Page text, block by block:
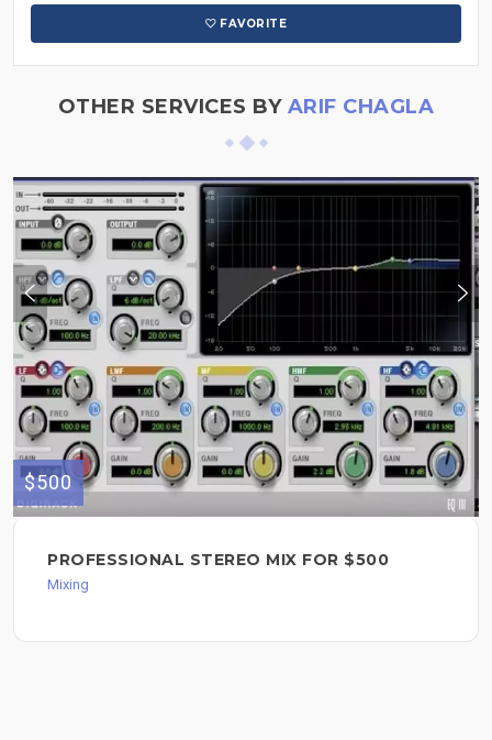
FAVORITE
OTHER SERVICES BY ARIF CHAGLA
$500
PROFESSIONAL STEREO MIX FOR $500
Mixing